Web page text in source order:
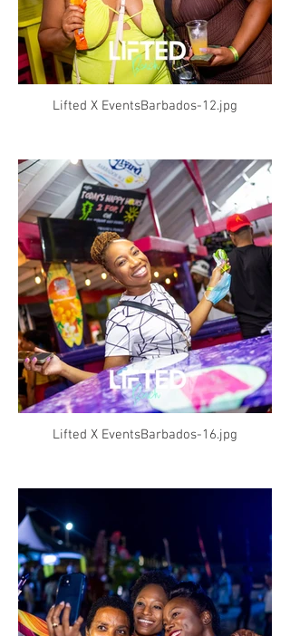
Lifted X EventsBarbados-12.jpg
Lifted X EventsBarbados-16.jpg